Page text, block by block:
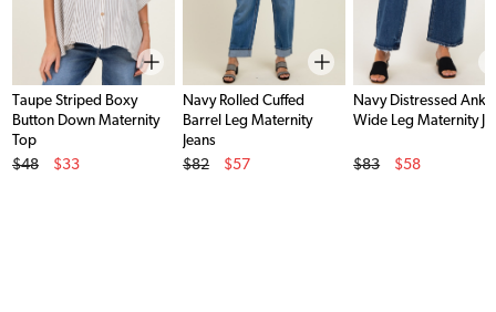
Taupe Striped Boxy
Button Down Maternity
Top
Original Price
$48
$33
Navy Rolled Cuffed
Barrel Leg Maternity
Jeans
Original Price
$82
$57
Navy Distressed
Wide Leg Maternity
Original Price
$83
$58